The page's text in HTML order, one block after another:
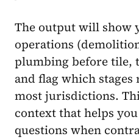
The output will show
operations
plumbing before tile,
and flag which
most jurisdictions.
context that helps
questions when